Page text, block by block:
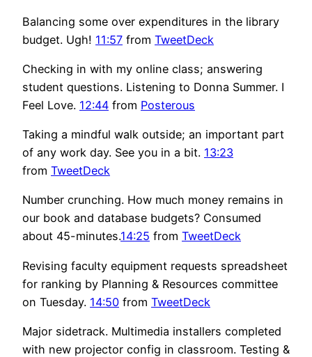
Balancing some over expenditures in the library
budget. Ugh! 11:57 from TweetDeck
Checking in with my online class; answering
student questions. Listening to Donna Summer. I
Feel Love. 12:44 from Posterous
Taking a mindful walk outside; an important part
of any work day. See you in a bit. 13:23
from TweetDeck
Number crunching. How much money remains in
our book and database budgets? Consumed
about 45-minutes.14:25 from TweetDeck
Revising faculty equipment requests spreadsheet
for ranking by Planning & Resources committee
on Tuesday. 14:50 from TweetDeck
Major sidetrack. Multimedia installers completed
with new projector config in classroom. Testing &